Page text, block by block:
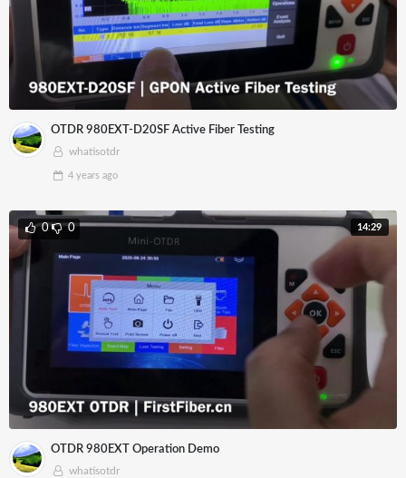
OTDR 980EXT-D20SF Active Fiber Testing
whatisotdr
4 years ago
14:29
0 0
OTDR 980EXT Operation Demo
whatisotdr